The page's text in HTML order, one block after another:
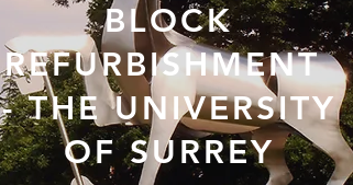
BLOCK
REFURBISHMENT
- THE UNIVERSITY
OF SURREY